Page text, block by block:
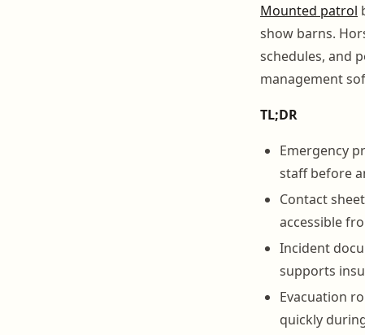
Mounted patrol
show barns.
schedules, and
management
TL;DR
Emergency
staff before
Contact
accessible
Incident
supports
Evacuation
quickly